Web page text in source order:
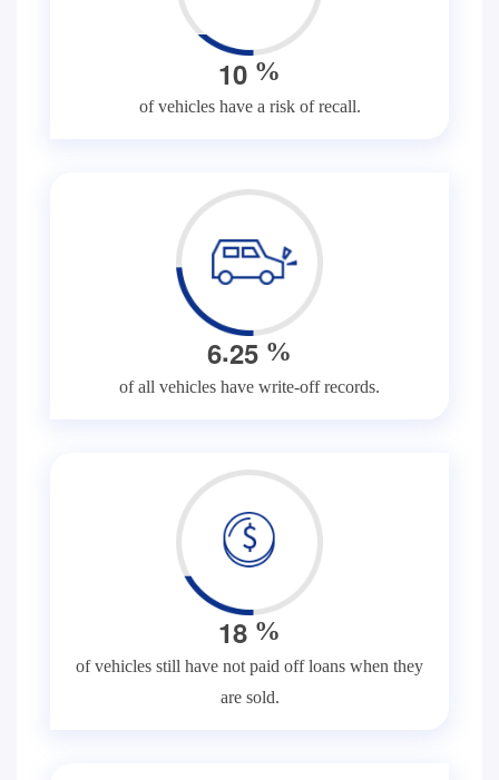
10 %
of vehicles have a risk of recall.
6.25 %
of all vehicles have write-off records.
18 %
of vehicles still have not paid off loans when they
are sold.